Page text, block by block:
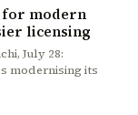
for modern
licensing
July 28:
modernising its